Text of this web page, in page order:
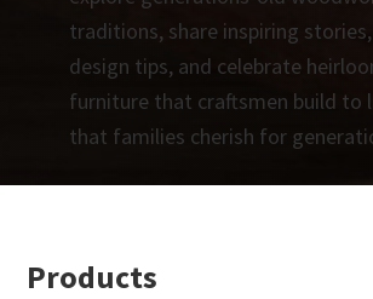
traditions, share inspiring
design tips, and celebrate
furniture that craftsmen build to
that families cherish for
Footer
Products